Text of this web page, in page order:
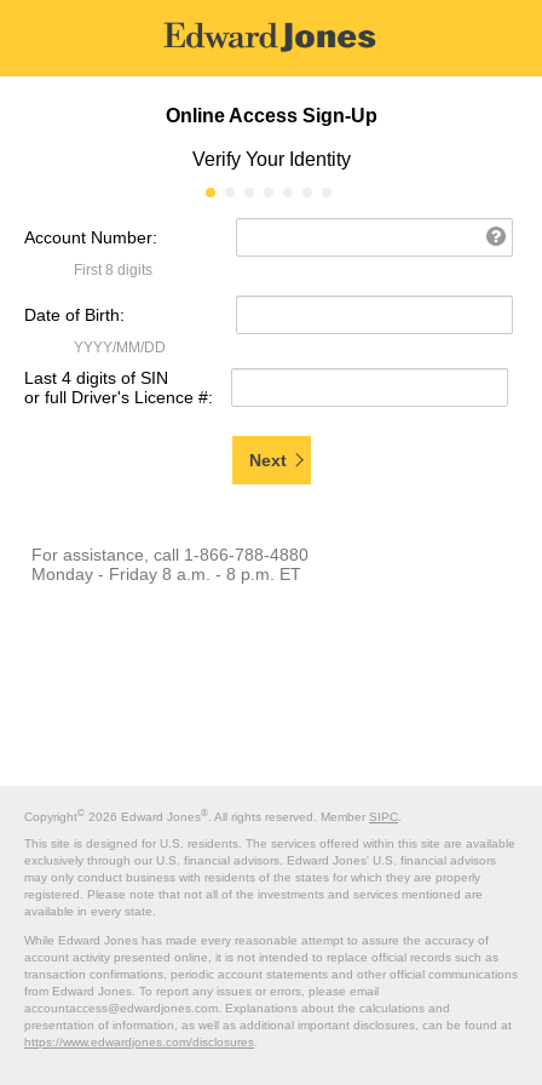
Online Access Sign-Up
Verify Your Identity
Account Number:
First 8 digits
Date of Birth:
YYYY/MM/DD
Last 4 digits of SIN
or full Driver's Licence #:
Next
For assistance, call 1-866-788-4880
Monday - Friday 8 a.m. - 8 p.m. ET
Copyright© 2026 Edward Jones® . All rights reserved. Member SIPC
This site is designed for U.S. residents. The services offered within this site are available
exclusively through our U.S. financial advisors. Edward Jones' U.S. financial advisors
may only conduct business with residents of the states for which they are properly
registered. Please note that not all of the investments and services mentioned are
available in every state.
While Edward Jones has made every reasonable attempt to assure the accuracy of
account activity presented online, it is not intended to replace official records such as
transaction confirmations, periodic account statements and other official communications
from Edward Jones. To report any issues or errors, please email
accountaccess@edwardjones.com. Explanations about the calculations and
presentation of information, as well as additional important disclosures, can be found at
https://www.edwardjones.com/disclosures